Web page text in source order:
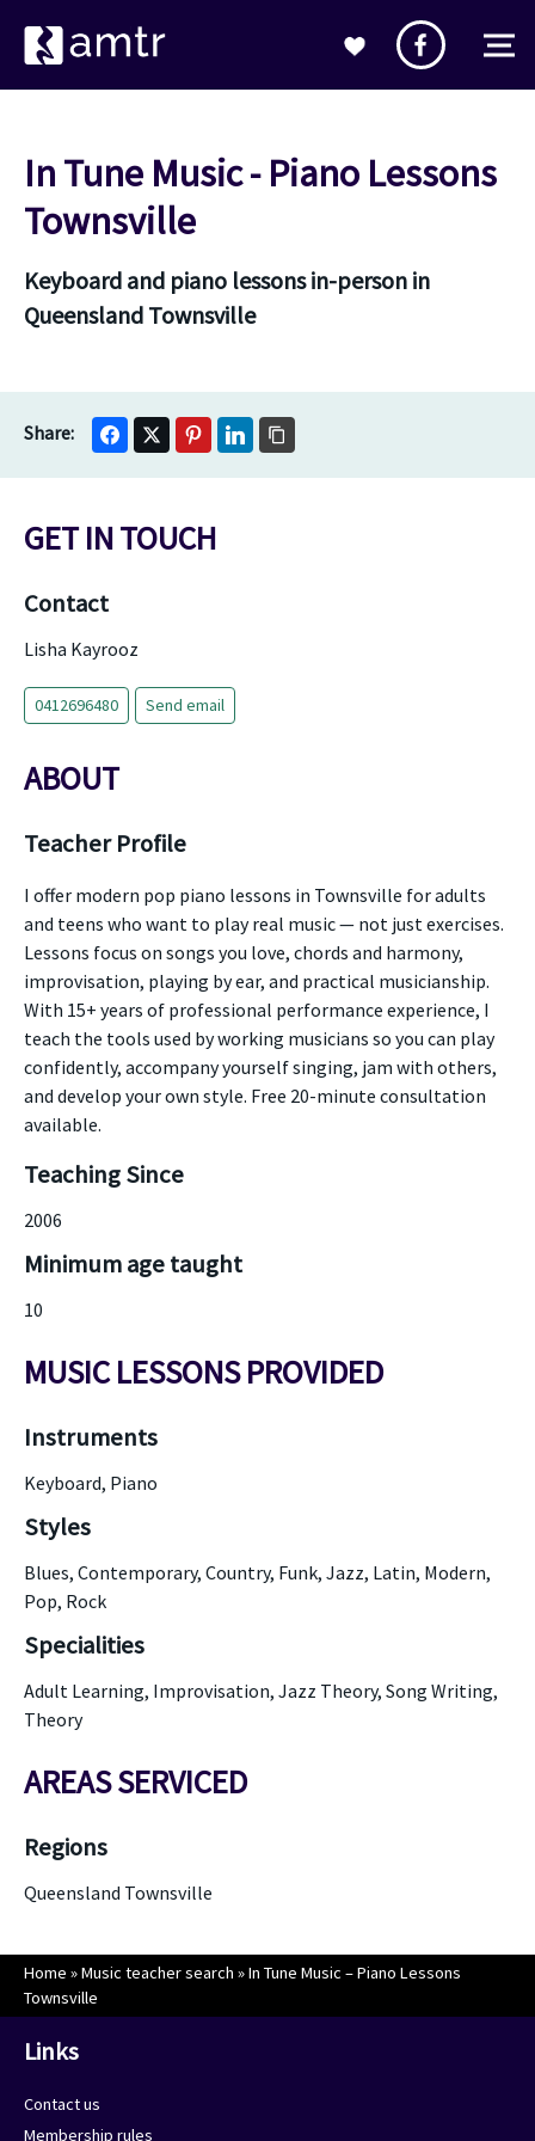
In Tune Music - Piano Lessons
Townsville
Keyboard and piano lessons in-person in
Queensland Townsville
GET IN TOUCH
Contact
Lisha Kayrooz
0412696480 Send email
ABOUT
Teacher Profile
I offer modern pop piano lessons in Townsville for adults
and teens who want to play real music — not just exercises.
Lessons focus on songs you love, chords and harmony,
improvisation, playing by ear, and practical musicianship.
With 15+ years of professional performance experience, I
teach the tools used by working musicians so you can play
confidently, accompany yourself singing, jam with others,
and develop your own style. Free 20-minute consultation
available.
Teaching Since
2006
Minimum age taught
10
MUSIC LESSONS PROVIDED
Instruments
Keyboard, Piano
Styles
Blues, Contemporary, Country, Funk, Jazz, Latin, Modern,
Pop, Rock
Specialities
Adult Learning, Improvisation, Jazz Theory, Song Writing,
Theory
AREAS SERVICED
Regions
Queensland Townsville
Home »Music teacher search »In Tune Music – Piano Lessons
Townsville
Links
Contact us
Membership rules